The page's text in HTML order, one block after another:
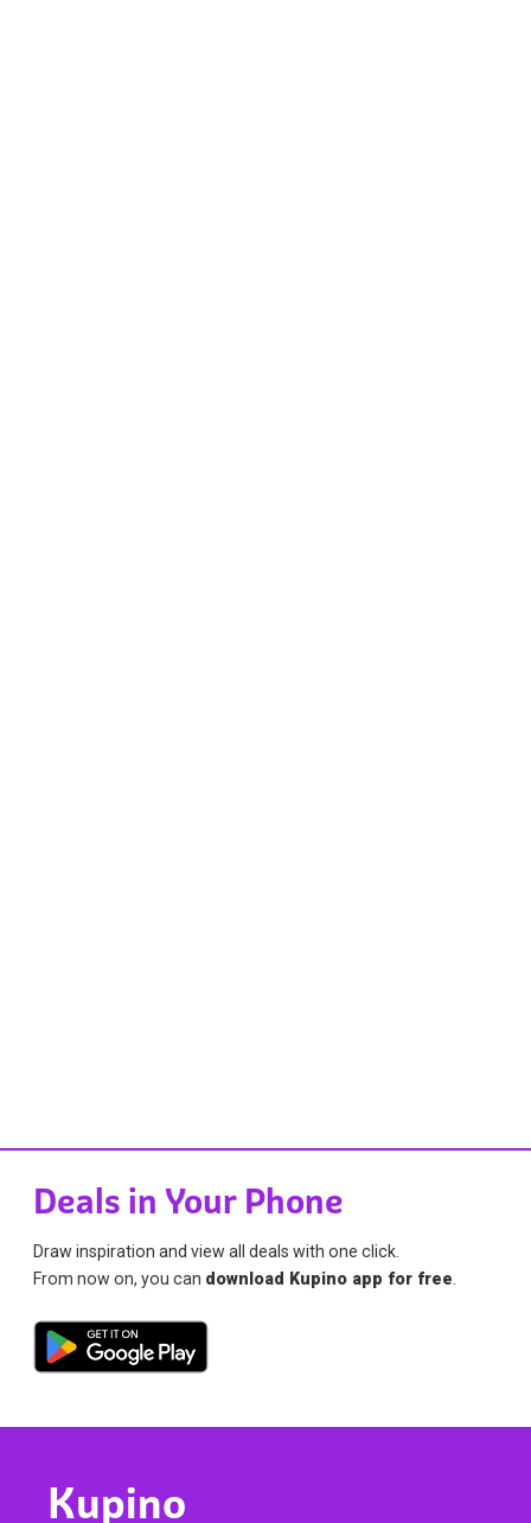
Deals in Your Phone
Draw inspiration and view all deals with one click.
From now on, you can download Kupino app for free.
Kupino